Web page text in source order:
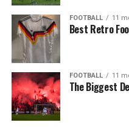
FOOTBALL 11
Best Retro
FOOTBALL 11
The Biggest